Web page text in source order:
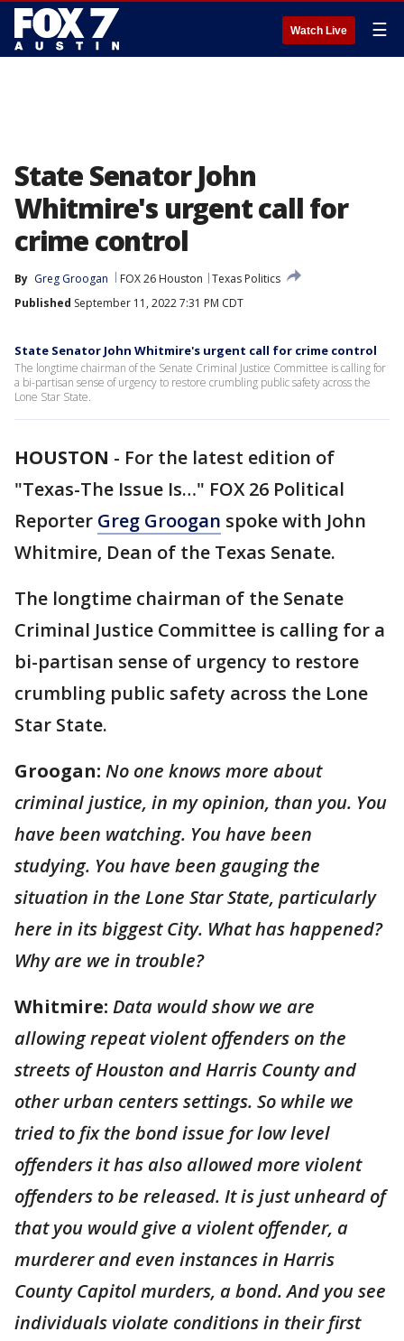
Watch Live ☰
State Senator John
Whitmire's urgent call for
crime control
By Greg Groogan FOX 26 Houston
Texas Politics
Published September 11, 2022 7:31 PM CDT
State Senator John Whitmire's urgent call for crime control
The longtime chairman of the Senate Criminal Justice Committee is calling for
a bi-partisan sense of urgency to restore crumbling public safety across the
Lone Star State.
HOUSTON - For the latest edition of
"Texas-The Issue Is…" FOX 26 Political
Reporter Greg Groogan spoke with John
Whitmire, Dean of the Texas Senate.
The longtime chairman of the Senate
Criminal Justice Committee is calling for a
bi-partisan sense of urgency to restore
crumbling public safety across the Lone
Star State.
Groogan: No one knows more about
criminal justice, in my opinion, than you. You
have been watching. You have been
studying. You have been gauging the
situation in the Lone Star State, particularly
here in its biggest City. What has happened?
Why are we in trouble?
Whitmire: Data would show we are
allowing repeat violent offenders on the
streets of Houston and Harris County and
other urban centers settings. So while we
tried to fix the bond issue for low level
offenders it has also allowed more violent
offenders to be released. It is just unheard of
that you would give a violent offender, a
murderer and even instances in Harris
County Capitol murders, a bond. And you see
individuals violate conditions in their first